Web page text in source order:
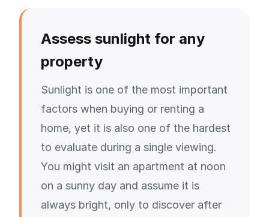
Assess sunlight for any
property
Sunlight is one of the most important
factors when buying or renting a
home, yet it is also one of the hardest
to evaluate during a single viewing.
You might visit an apartment at noon
on a sunny day and assume it is
always bright, only to discover after